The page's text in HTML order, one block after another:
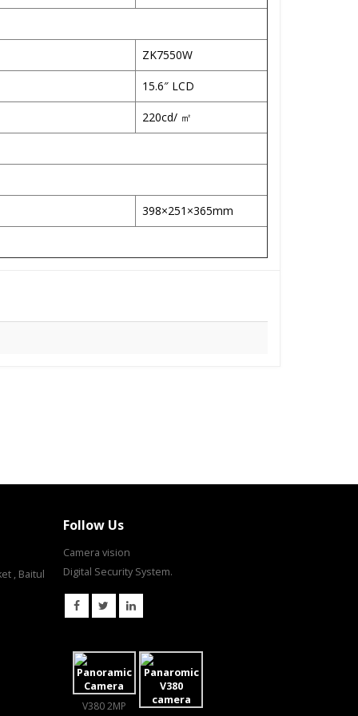
ZK7550W
15.6″ LCD
220cd/ ㎡
398×251×365mm
, Baitul
Follow Us
Camera vision
Digital Security System.
V380 2MP